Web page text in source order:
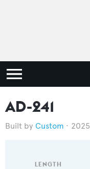
AD-241
Custom 2025
LENGTH